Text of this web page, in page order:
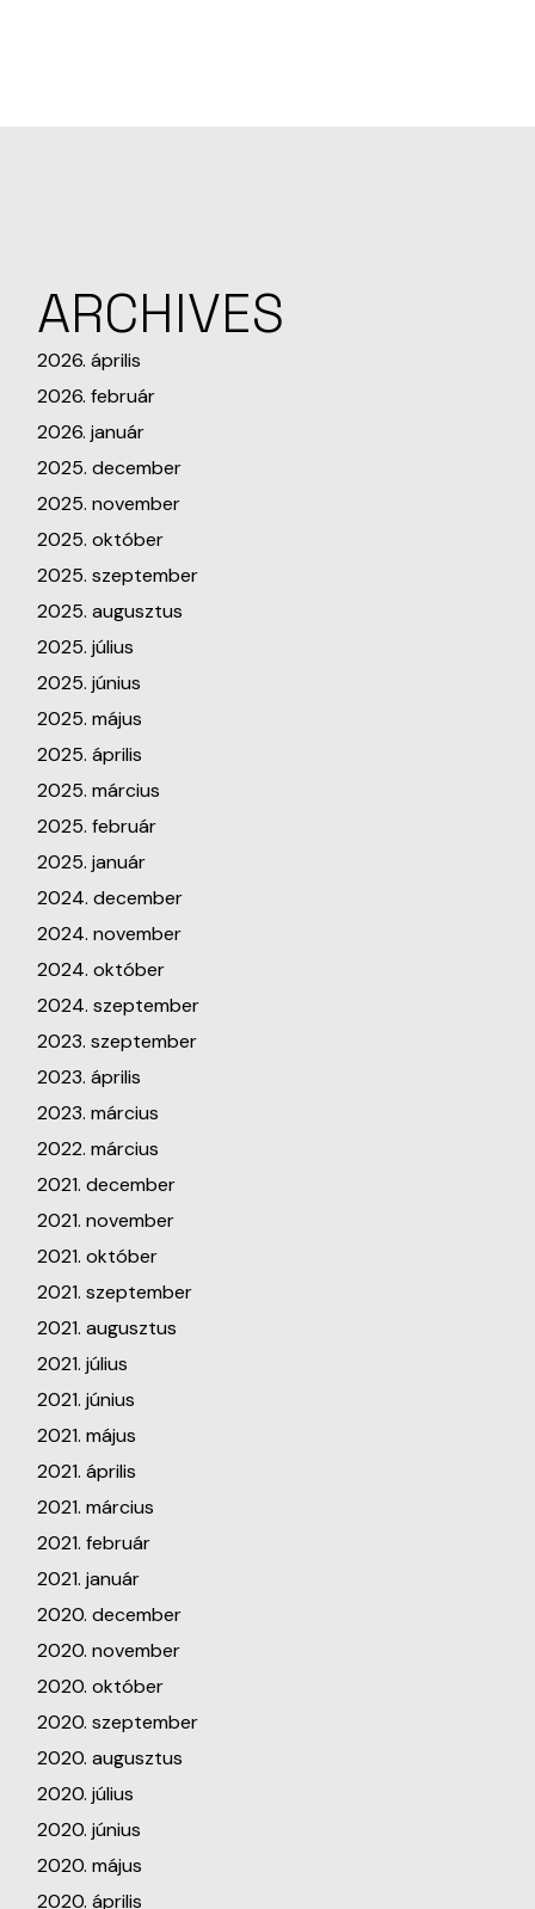
ARCHIVES
2026. április
2026. február
2026. január
2025. december
2025. november
2025. október
2025. szeptember
2025. augusztus
2025. július
2025. június
2025. május
2025. április
2025. március
2025. február
2025. január
2024. december
2024. november
2024. október
2024. szeptember
2023. szeptember
2023. április
2023. március
2022. március
2021. december
2021. november
2021. október
2021. szeptember
2021. augusztus
2021. július
2021. június
2021. május
2021. április
2021. március
2021. február
2021. január
2020. december
2020. november
2020. október
2020. szeptember
2020. augusztus
2020. július
2020. június
2020. május
2020. április